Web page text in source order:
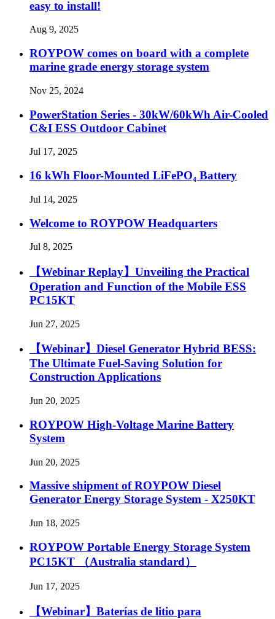
easy to install!
Aug 9, 2025
ROYPOW comes on board with a complete
marine grade energy storage system
Nov 25, 2024
PowerStation Series - 30kW/60kWh Air-Cooled
C&I ESS Outdoor Cabinet
Jul 17, 2025
16 kWh Floor-Mounted LiFePO₄ Battery
Jul 14, 2025
Welcome to ROYPOW Headquarters
Jul 8, 2025
【Webinar Replay】Unveiling the Practical
Operation and Function of the Mobile ESS
PC15KT
Jun 27, 2025
【Webinar】Diesel Generator Hybrid BESS:
The Ultimate Fuel-Saving Solution for
Construction Applications
Jun 20, 2025
ROYPOW High-Voltage Marine Battery
System
Jun 20, 2025
Massive shipment of ROYPOW Diesel
Generator Energy Storage System - X250KT
Jun 18, 2025
ROYPOW Portable Energy Storage System
PC15KT （Australia standard）
Jun 17, 2025
【Webinar】Baterías de litio para